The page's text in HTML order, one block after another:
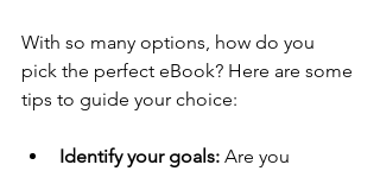
With so many options, how do you
pick the perfect eBook? Here are some
tips to guide your choice:
Identify your goals: Are you